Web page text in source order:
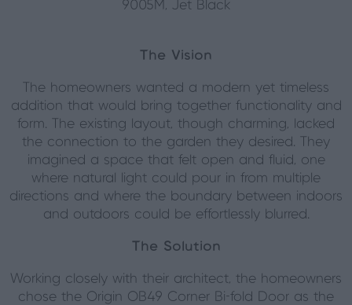
9005M, Jet Black
The Vision
The homeowners wanted a modern yet timeless
addition that would bring together functionality and
form. The existing layout, though charming, lacked
the connection to the garden they desired. They
imagined a space that felt open and fluid, one
where natural light could pour in from multiple
directions and where the boundary between indoors
and outdoors could be effortlessly blurred.
The Solution
Working closely with their architect, the homeowners
chose the Origin OB49 Corner Bi-fold Door as the